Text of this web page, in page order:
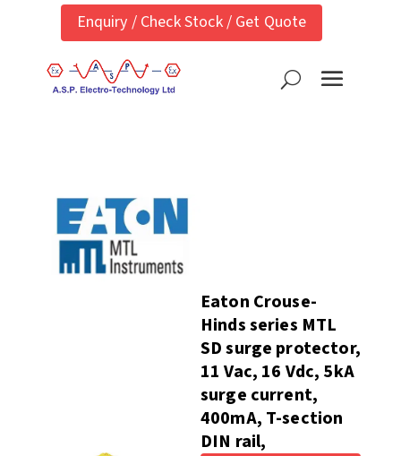
Enquiry / Check Stock / Get Quote
Eaton Crouse-
Hinds series MTL
SD surge protector,
11 Vac, 16 Vdc, 5kA
surge current,
400mA, T-section
DIN rail,